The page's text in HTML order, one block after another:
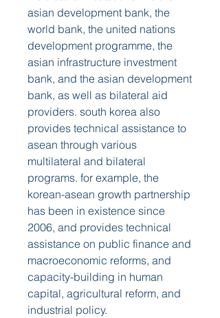
asian development bank, the
world bank, the united nations
development programme, the
asian infrastructure investment
bank, and the asian development
bank, as well as bilateral aid
providers. south korea also
provides technical assistance to
asean through various
multilateral and bilateral
programs. for example, the
korean-asean growth partnership
has been in existence since
2006, and provides technical
assistance on public finance and
macroeconomic reforms, and
capacity-building in human
capital, agricultural reform, and
industrial policy.